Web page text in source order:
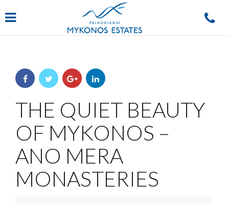
Navigation
THE QUIET BEAUTY
OF MYKONOS –
ANO MERA
MONASTERIES